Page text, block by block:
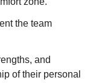
the team
and
of their personal